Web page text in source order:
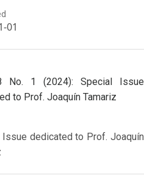
01
No. 1 (2024): Special Issue
to Prof. Joaquín Tamariz
Issue dedicated to Prof. Joaquín